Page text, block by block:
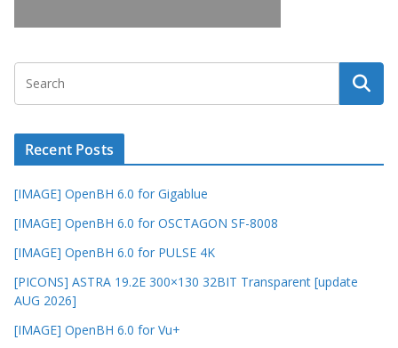
Recent Posts
[IMAGE] OpenBH 6.0 for Gigablue
[IMAGE] OpenBH 6.0 for OSCTAGON SF-8008
[IMAGE] OpenBH 6.0 for PULSE 4K
[PICONS] ASTRA 19.2E 300×130 32BIT Transparent [update
AUG 2026]
[IMAGE] OpenBH 6.0 for Vu+